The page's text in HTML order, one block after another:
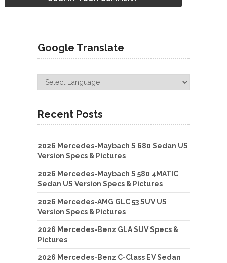
Google Translate
Recent Posts
2026 Mercedes-Maybach S 680 Sedan US
Version Specs & Pictures
2026 Mercedes-Maybach S 580 4MATIC
Sedan US Version Specs & Pictures
2026 Mercedes-AMG GLC 53 SUV US
Version Specs & Pictures
2026 Mercedes-Benz GLA SUV Specs &
Pictures
2026 Mercedes-Benz C-Class EV Sedan